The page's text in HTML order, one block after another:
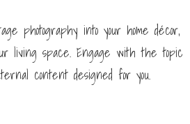
photography into your home décor,
living space. Engage with the topic
content designed for you.